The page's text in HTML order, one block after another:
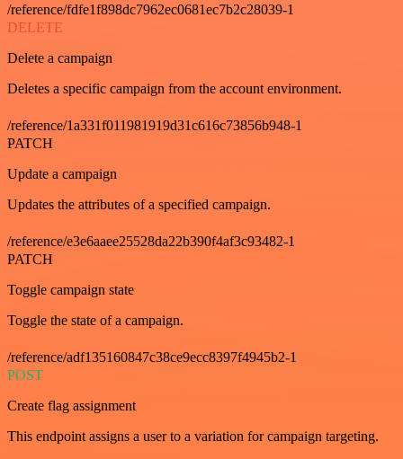
/reference/fdfe1f898dc7962ec0681ec7b2c28039-1
DELETE
Delete a campaign
Deletes a specific campaign from the account environment.
/reference/1a331f011981919d31c616c73856b948-1
PATCH
Update a campaign
Updates the attributes of a specified campaign.
/reference/e3e6aaee25528da22b390f4af3c93482-1
PATCH
Toggle campaign state
Toggle the state of a campaign.
/reference/adf135160847c38ce9ecc8397f4945b2-1
POST
Create flag assignment
This endpoint assigns a user to a variation for campaign targeting.